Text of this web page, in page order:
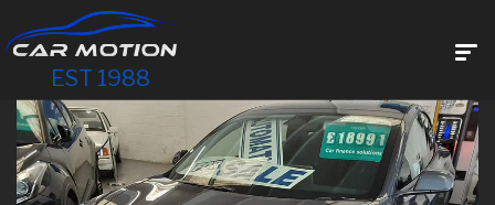
EST 1988